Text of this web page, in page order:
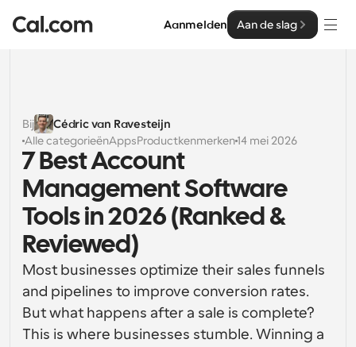
Aanmelden Aan de slag
Oplossingen
Op teamgrootte
Voor individuen
Persoonlijke planning eenvoudig gemaakt
Samenwerkingsplanning voor groepen
Voor organisaties
Grotere teamsplanning voor meer controle en
beveiliging
Enterprise
Ontwikkelaar
Ontwikkelaarsdocumentatie
Documentatie voor het Cal.com-platform
Hulpbronnen
Lettertype: Cal Sans UI & tekst
Prijzen
Bij
Cédric van Ravesteijn
Alle categorieënAppsProductkenmerken14 mei 2026
7 Best Account
Management Software
Tools in 2026 (Ranked &
Reviewed)
Most businesses optimize their sales funnels
and pipelines to improve conversion rates.
But what happens after a sale is complete?
This is where businesses stumble. Winning a